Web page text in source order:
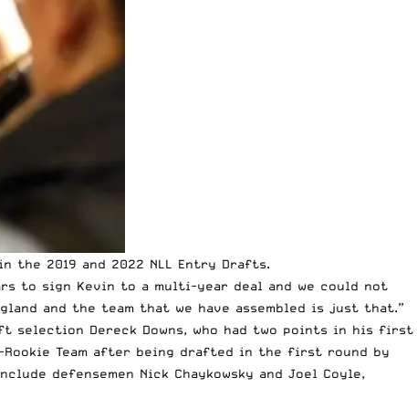
the 2019 and 2022 NLL Entry Drafts.
to sign Kevin to a multi-year deal and we could not
and the team that we have assembled is just that.”
Dereck Downs, who had two points in his first
Rookie Team after being drafted in the first round by
defensemen Nick Chaykowsky and Joel Coyle,